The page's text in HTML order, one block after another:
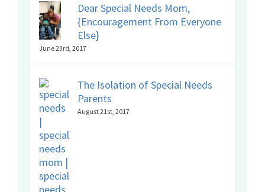
Dear Special Needs Mom,
{Encouragement From Everyone
Else}
June 23rd, 2017
The Isolation of Special Needs
Parents
August 21st, 2017